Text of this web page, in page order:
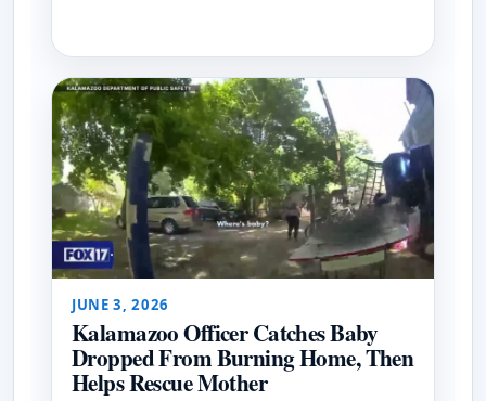
JUNE 3, 2026
Kalamazoo Officer Catches Baby
Dropped From Burning Home, Then
Helps Rescue Mother